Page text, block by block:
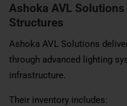
Ashoka AVL
Structures
Ashoka AVL Solutions
through advanced lighting
infrastructure.
Their inventory includes: